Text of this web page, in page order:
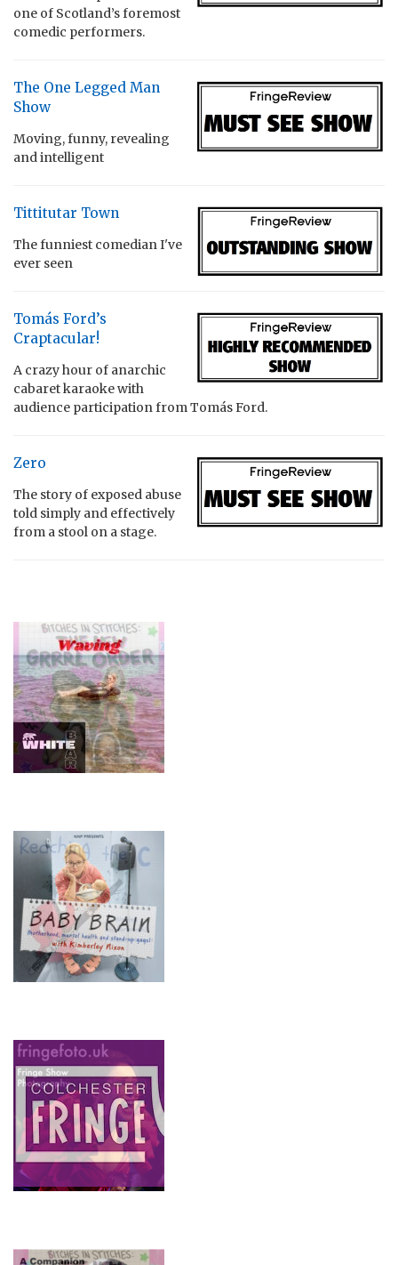
one of Scotland’s foremost
comedic performers.
The One Legged Man
Show
Moving, funny, revealing
and intelligent
Tittitutar Town
The funniest comedian I've
ever seen
Tomás Ford’s
Craptacular!
A crazy hour of anarchic
cabaret karaoke with
audience participation from Tomás Ford.
Zero
The story of exposed abuse
told simply and effectively
from a stool on a stage.